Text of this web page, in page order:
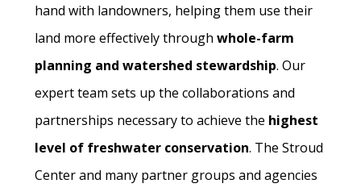
hand with landowners, helping them use their
land more effectively throughwhole-farm
planning and watershed stewardship. Our
expert team sets up the collaborations and
partnerships necessary to achieve the highest
level of freshwater conservation. The Stroud
Center and many partner groups and agencies